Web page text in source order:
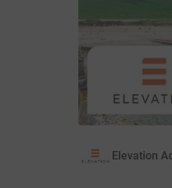
Elevation